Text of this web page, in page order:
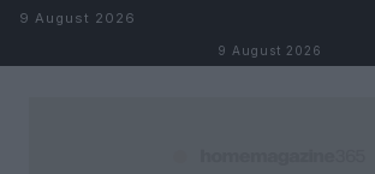
Skip to content
9 August 2026
9 August 2026